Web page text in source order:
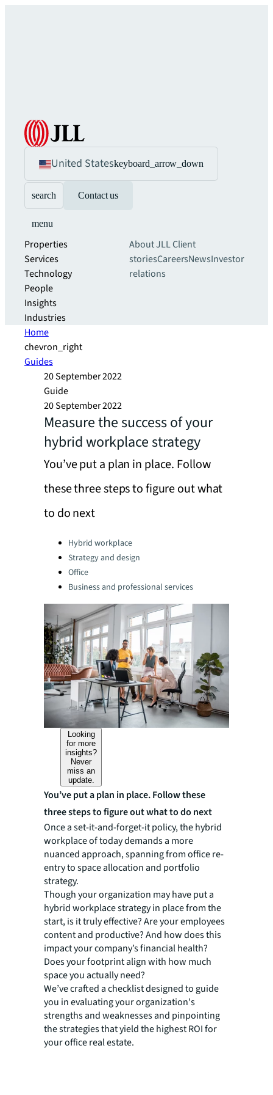
United Stateskeyboard_arrow_down
search Contact us
menu
Properties
Services
Technology
People
Insights
Industries
About JLLClient
storiesCareersNewsInvestor
relations
Home
chevron_right
Guides
20 September 2022
Guide
20 September 2022
Measure the success of your
hybrid workplace strategy
You’ve put a plan in place. Follow
these three steps to figure out what
to do next
Categories:Hybrid workplace
Strategy and design
Office
Business and professional services
Looking
for more
insights?
Never
miss an
update.
You’ve put a plan in place. Follow these
three steps to figure out what to do next
Once a set-it-and-forget-it policy, the hybrid
workplace of today demands a more
nuanced approach, spanning from office re-
entry to space allocation and portfolio
strategy.
Though your organization may have put a
hybrid workplace strategy in place from the
start, is it truly effective? Are your employees
content and productive? And how does this
impact your company’s financial health?
Does your footprint align with how much
space you actually need?
We’ve crafted a checklist designed to guide
you in evaluating your organization's
strengths and weaknesses and pinpointing
the strategies that yield the highest ROI for
your office real estate.